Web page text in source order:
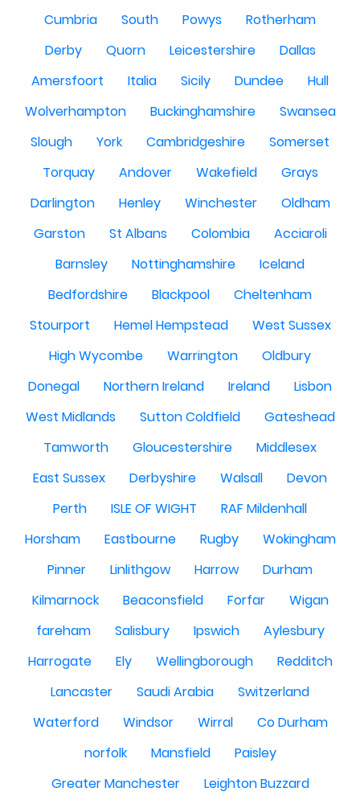
Cumbria
South Powys
Rotherham
Derby
Quorn Leicestershire
Dallas
Amersfoort
Italia Sicily Dundee
Hull
Wolverhampton
Buckinghamshire
Swansea
Slough
York Cambridgeshire
Somerset
Torquay
Andover Wakefield
Grays
Darlington
Henley Winchester
Oldham
Garston
St Albans Colombia
Acciaroli
Barnsley
Nottinghamshire
Iceland
Bedfordshire
Blackpool
Cheltenham
Stourport
Hemel Hempstead
West Sussex
High Wycombe
Warrington
Oldbury
Donegal
Northern Ireland Ireland
Lisbon
West Midlands
Sutton Coldfield
Gateshead
Tamworth
Gloucestershire
Middlesex
East Sussex
Derbyshire Walsall
Devon
Perth
ISLE OF WIGHT
RAF Mildenhall
Horsham
Eastbourne Rugby
Wokingham
Pinner
Linlithgow Harrow
Durham
Kilmarnock
Beaconsfield Forfar
Wigan
fareham
Salisbury Ipswich
Aylesbury
Harrogate
Ely Wellingborough
Redditch
Lancaster
Saudi Arabia
Switzerland
Waterford
Windsor Wirral
Co Durham
norfolk
Mansfield
Paisley
Greater Manchester
Leighton Buzzard